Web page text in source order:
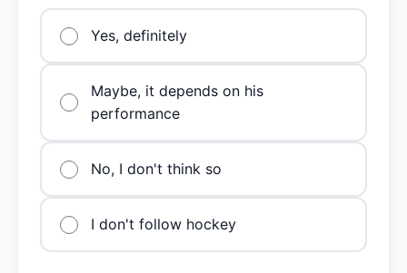
Yes, definitely
Maybe, it depends on his
performance
No, I don't think so
I don't follow hockey